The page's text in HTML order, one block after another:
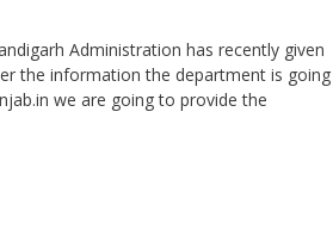
Administration has recently given
the information the department is going
we are going to provide the